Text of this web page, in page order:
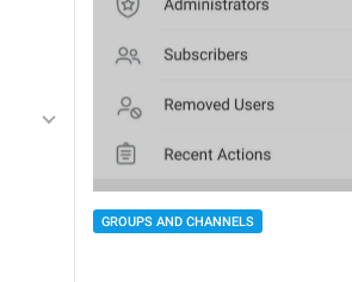
GROUPS AND CHANNELS